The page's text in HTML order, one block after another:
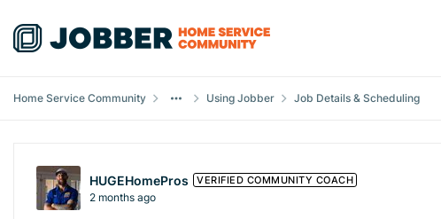
Skip to content
Home Service Community Using Jobber Job Details & Scheduling
Forum Discussion
HUGEHomePros VERIFIED COMMUNITY COACH
2 months ago